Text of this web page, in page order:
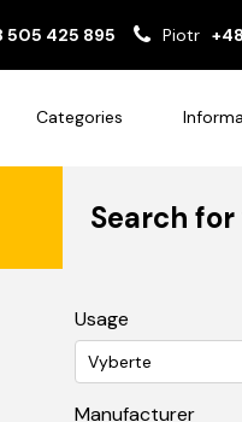
505 425 895 Piotr
Categories
Search
Usage
Vyberte
Manufacturer